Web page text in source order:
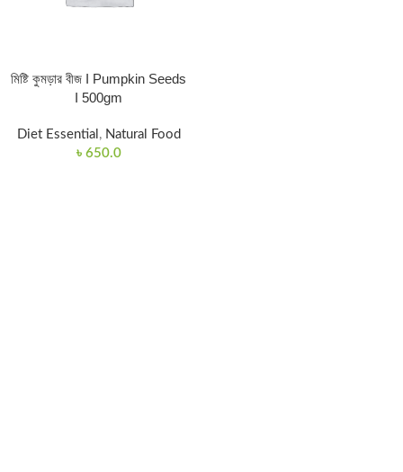
মিষ্টি কুমড়ার বীজ I Pumpkin Seeds
I 500gm
Diet Essential , Natural Food
৳ 650.0